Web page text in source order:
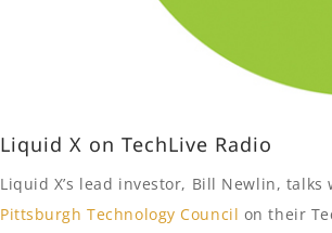
Liquid X on TechLive Radio
Liquid X’s lead investor, Bill Newlin,
Pittsburgh Technology Council on their